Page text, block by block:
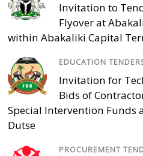
Invitation to
Flyover at
within Abakaliki Capital
EDUCATION
Invitation for
Bids of
Special Intervention Funds
Dutse
PROCUREMENT